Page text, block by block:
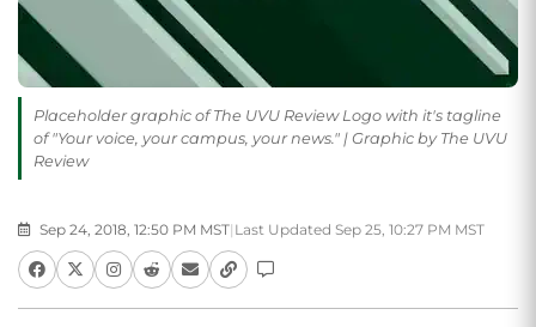
Placeholder graphic of The UVU Review Logo with it's tagline
of "Your voice, your campus, your news." | Graphic by The UVU
Review
Sep 24, 2018, 12:50 PM MST| Last Updated Sep 25, 10:27 PM MST